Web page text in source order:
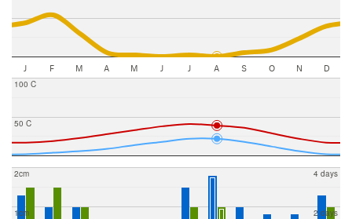
J F M A M J J A S O N D
50 C
100 C
1cm
2cm
2 days
4 days